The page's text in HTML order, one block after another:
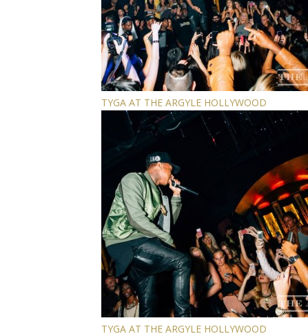
TYGA AT THE ARGYLE HOLLYWOOD
TYGA AT THE ARGYLE HOLLYWOOD